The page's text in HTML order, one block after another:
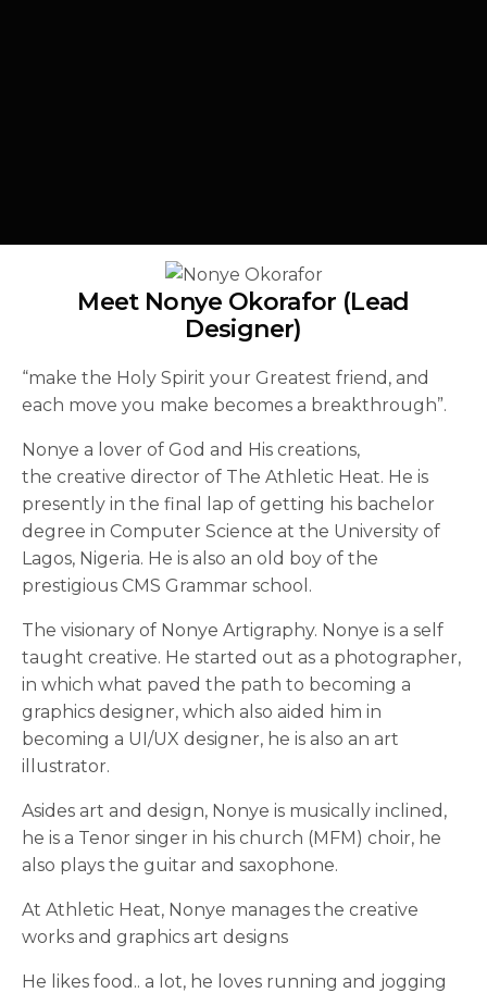
Meet Nonye Okorafor (Lead
Designer)
“make the Holy Spirit your Greatest friend, and
each move you make becomes a breakthrough”.
Nonye a lover of God and His creations,
the creative director of The Athletic Heat. He is
presently in the final lap of getting his bachelor
degree in Computer Science at the University of
Lagos, Nigeria. He is also an old boy of the
prestigious CMS Grammar school.
The visionary of Nonye Artigraphy. Nonye is a self
taught creative. He started out as a photographer,
in which what paved the path to becoming a
graphics designer, which also aided him in
becoming a UI/UX designer, he is also an art
illustrator.
Asides art and design, Nonye is musically inclined,
he is a Tenor singer in his church (MFM) choir, he
also plays the guitar and saxophone.
At Athletic Heat, Nonye manages the creative
works and graphics art designs
He likes food.. a lot, he loves running and jogging